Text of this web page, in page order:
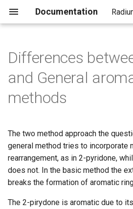
Documentation
t
i
i
z
Differences
and General
methods
The two method approach the
general method tries to incorporate
rearrangement, as in 2-pyridone,
does not. In the basic method the
breaks the formation of aromatic
The 2-pirydone is aromatic due to